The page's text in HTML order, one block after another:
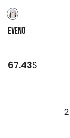
EVENO
67.43$
2